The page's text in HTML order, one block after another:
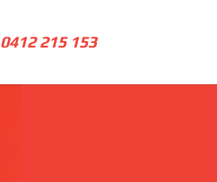
0412 215 153